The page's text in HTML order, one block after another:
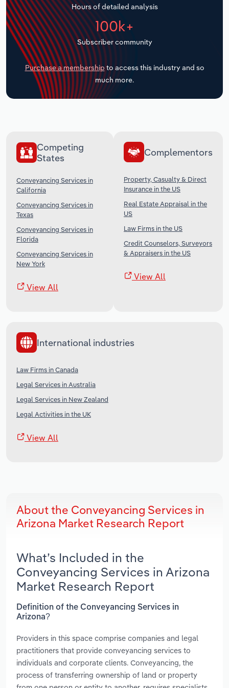
Hours of detailed analysis
100k+
Subscriber community
Purchase a membership to access this industry and so
much more.
Competing
States
Conveyancing Services in
California
Conveyancing Services in
Texas
Conveyancing Services in
Florida
Conveyancing Services in
New York
View All
Complementors
Property, Casualty & Direct
Insurance in the US
Real Estate Appraisal in the
US
Law Firms in the US
Credit Counselors, Surveyors
& Appraisers in the US
View All
International industries
Law Firms in Canada
Legal Services in Australia
Legal Services in New Zealand
Legal Activities in the UK
View All
About the Conveyancing Services in
Arizona Market Research Report
What’s Included in the
Conveyancing Services in Arizona
Market Research Report
Definition of the Conveyancing Services in
Arizona?
Providers in this space comprise companies and legal
practitioners that provide conveyancing services to
individuals and corporate clients. Conveyancing, the
process of transferring ownership of land or property
Transportation and Warehousing
Utilities
Wholesale Trade